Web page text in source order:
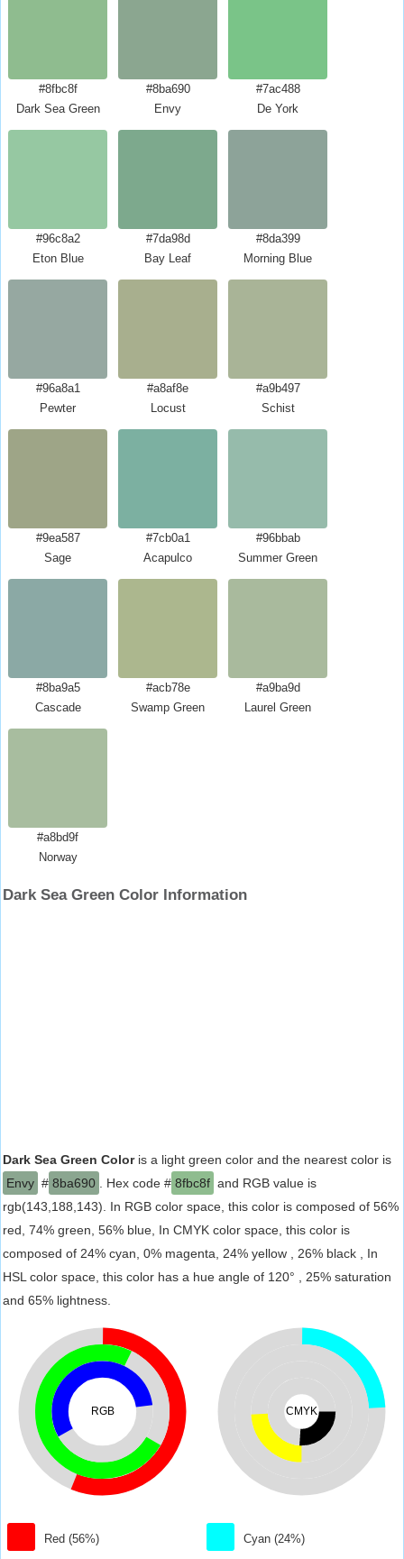
#8fbc8f
Dark Sea Green
#8ba690
Envy
#7ac488
De York
#96c8a2
Eton Blue
#7da98d
Bay Leaf
#8da399
Morning Blue
#96a8a1
Pewter
#a8af8e
Locust
#a9b497
Schist
#9ea587
Sage
#7cb0a1
Acapulco
#96bbab
Summer Green
#8ba9a5
Cascade
#acb78e
Swamp Green
#a9ba9d
Laurel Green
#a8bd9f
Norway
Dark Sea Green Color Information
Dark Sea Green Coloris a light green color and the nearest color is
Envy # 8ba690 . Hex code # 8fbc8f and RGB value is
rgb(143,188,143). In RGB color space, this color is composed of 56%
red, 74% green, 56% blue, In CMYK color space, this color is
composed of 24% cyan, 0% magenta, 24% yellow , 26% black , In
HSL color space, this color has a hue angle of 120° , 25% saturation
and 65% lightness.
RGB
Red (56%)
CMYK
Cyan (24%)